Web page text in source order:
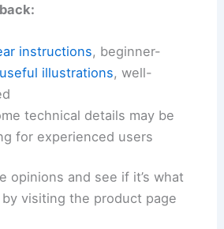
instructions, beginner-
useful illustrations, well-
technical details may be
for experienced users
opinions and see if it’s what
by visiting the product page